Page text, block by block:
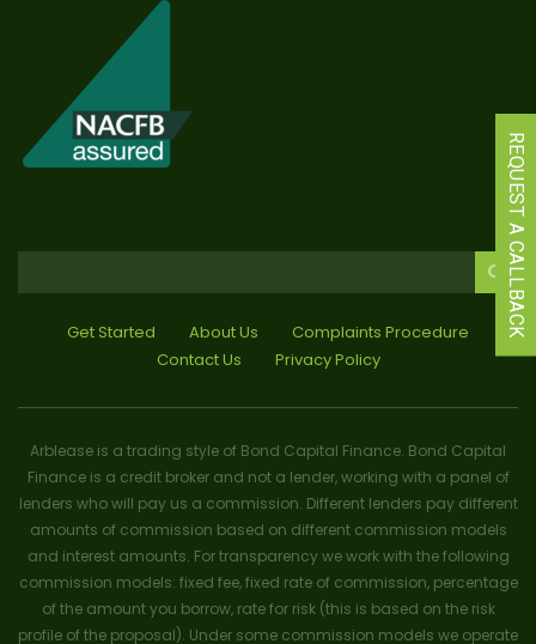
Get Started About Us
Complaints Procedure
Contact Us
Privacy Policy
Arblease is a trading style of Bond Capital Finance. Bond Capital
Finance is a credit broker and not a lender, working with a panel of
lenders who will pay us a commission. Different lenders pay different
amounts of commission based on different commission models
and interest amounts. For transparency we work with the following
commission models: fixed fee, fixed rate of commission, percentage
of the amount you borrow, rate for risk (this is based on the risk
profile of the proposal). Under some commission models we operate
REQUEST A CALLBACK